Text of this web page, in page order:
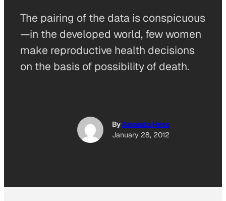
The pairing of the data is conspicuous
—in the developed world, few women
make reproductive health decisions
on the basis of possibility of death.
ByAmanda Hess
January 28, 2012